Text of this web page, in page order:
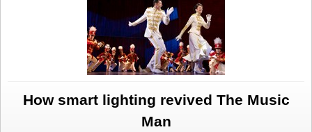
How smart lighting revived The Music
Man